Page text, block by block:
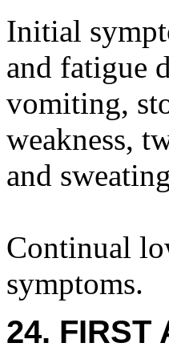
Initial
and fatigue
vomiting,
weakness,
and
Continual
symptoms.
24. FIRST